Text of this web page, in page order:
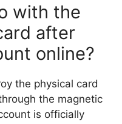
with the
after
online?
the physical card
the magnetic
is officially